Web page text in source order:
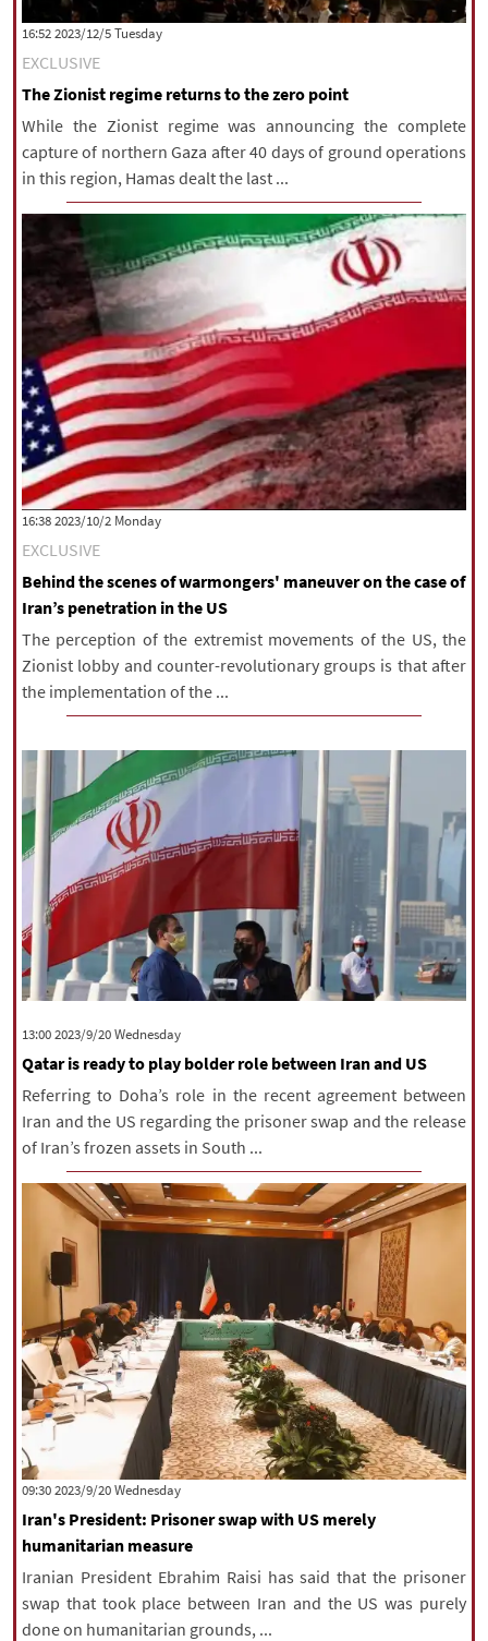
All rights reserved for NourNews
Copyright © 2021 www.nournews.ir
‫‫Tuesday‬‬ 2023/12/5 16:52
EXCLUSIVE
The Zionist regime returns to the zero point
While the Zionist regime was announcing the complete
capture of northern Gaza after 40 days of ground operations
in this region, Hamas dealt the last ...
‫‫Monday‬‬ 2023/10/2 16:38
EXCLUSIVE
Behind the scenes of warmongers' maneuver on the case of
Iran’s penetration in the US
The perception of the extremist movements of the US, the
Zionist lobby and counter-revolutionary groups is that after
the implementation of the ...
‫‫Wednesday‬‬ 2023/9/20 13:00
Qatar is ready to play bolder role between Iran and US
Referring to Doha’s role in the recent agreement between
Iran and the US regarding the prisoner swap and the release
of Iran’s frozen assets in South ...
‫‫Wednesday‬‬ 2023/9/20 09:30
Iran's President: Prisoner swap with US merely
humanitarian measure
Iranian President Ebrahim Raisi has said that the prisoner
swap that took place between Iran and the US was purely
done on humanitarian grounds, ...